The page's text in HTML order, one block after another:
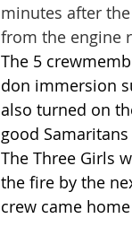
minutes after
from the engine
The 5
don immersion
also turned on
good
The Three Girls
the fire by the
crew came